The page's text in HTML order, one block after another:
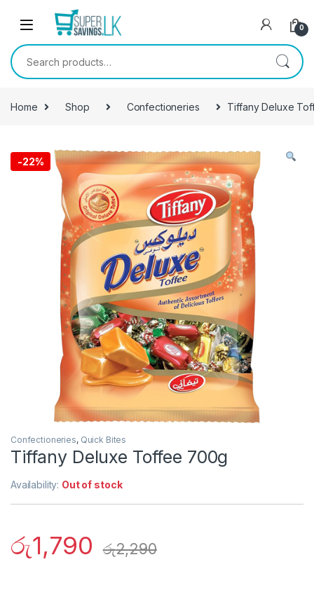
Skip to navigation
0
Search for:
Home Shop Confectioneries Tiffany Deluxe
-22%
Confectioneries, Quick Bites
Tiffany Deluxe Toffee 700g
Availability: Out of stock
රු1,790 රු2,290